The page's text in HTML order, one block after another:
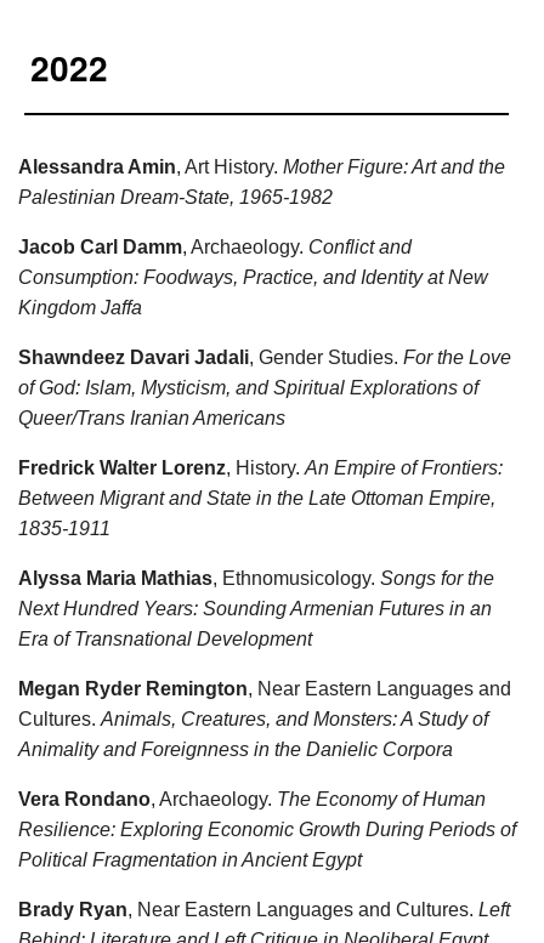
2022
Alessandra Amin, Art History. Mother Figure: Art and the
Palestinian Dream-State, 1965-1982
Jacob Carl Damm, Archaeology. Conflict and
Consumption: Foodways, Practice, and Identity at New
Kingdom Jaffa
Shawndeez Davari Jadali, Gender Studies. For the Love
of God: Islam, Mysticism, and Spiritual Explorations of
Queer/Trans Iranian Americans
Fredrick Walter Lorenz, History. An Empire of Frontiers:
Between Migrant and State in the Late Ottoman Empire,
1835-1911
Alyssa Maria Mathias, Ethnomusicology. Songs for the
Next Hundred Years: Sounding Armenian Futures in an
Era of Transnational Development
Megan Ryder Remington, Near Eastern Languages and
Cultures. Animals, Creatures, and Monsters: A Study of
Animality and Foreignness in the Danielic Corpora
Vera Rondano, Archaeology. The Economy of Human
Resilience: Exploring Economic Growth During Periods of
Political Fragmentation in Ancient Egypt
Brady Ryan, Near Eastern Languages and Cultures. Left